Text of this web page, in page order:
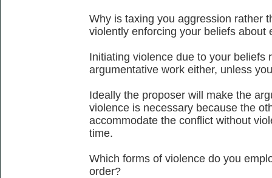
Why is taxing you aggression rather
violently enforcing your beliefs about
Initiating violence due to your beliefs
argumentative work either, unless
Ideally the proposer will make the
violence is necessary because the
accommodate the conflict without
time.
Which forms of violence do you
order?